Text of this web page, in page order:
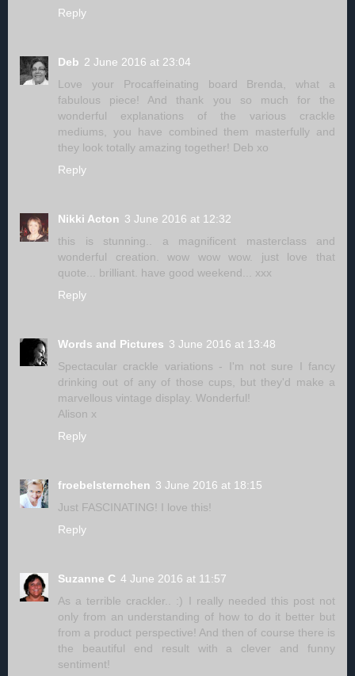
Reply
Deb 2 June 2016 at 23:04
Love your Procaffeinating board Brenda, what a
fabulous piece! And thank you so much for the
wonderful explanations of the various crackle
mediums, you have combined them masterfully and
they look totally amazing together! Deb xo
Reply
Nikki Acton 3 June 2016 at 12:32
this is stunning.. a magnificent masterclass and
wonderful creation. wow wow wow. just love that
quote... brilliant. have good weekend... xxx
Reply
Words and Pictures 3 June 2016 at 13:48
Spectacular crackle variations - I'm not sure I fancy
drinking out of any of those cups, but they'd make a
marvellous vintage display. Wonderful!
Alison x
Reply
froebelsternchen 3 June 2016 at 18:15
Just FASCINATING! I love this!
Reply
Suzanne C 4 June 2016 at 11:57
As a terrible crackler.. :) I really needed this post not
only from an understanding of how to do it better but
from a product perspective! And then of course there is
the beautiful end result with a clever and funny
sentiment!